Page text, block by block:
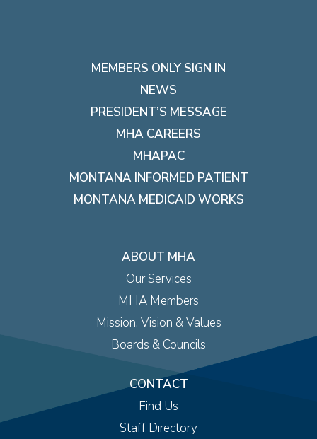
MEMBERS ONLY SIGN IN
NEWS
PRESIDENT’S MESSAGE
MHA CAREERS
MHAPAC
MONTANA INFORMED PATIENT
MONTANA MEDICAID WORKS
ABOUT MHA
Our Services
MHA Members
Mission, Vision & Values
Boards & Councils
CONTACT
Find Us
Staff Directory